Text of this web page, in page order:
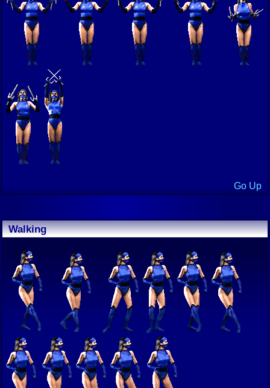
Go Up
Walking